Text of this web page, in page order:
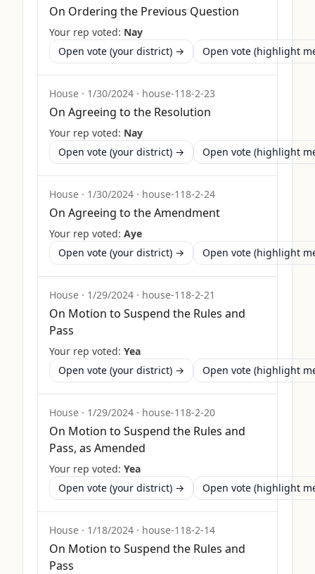
On Ordering the Previous Question
Your rep voted: Nay
Open vote (your district) →
Open vote (highlight
House · 1/30/2024 · house-118-2-23
On Agreeing to the Resolution
Your rep voted: Nay
Open vote (your district) →
Open vote (highlight
House · 1/30/2024 · house-118-2-24
On Agreeing to the Amendment
Your rep voted: Aye
Open vote (your district) →
Open vote (highlight
House · 1/29/2024 · house-118-2-21
On Motion to Suspend the Rules and
Pass
Your rep voted: Yea
Open vote (your district) →
Open vote (highlight
House · 1/29/2024 · house-118-2-20
On Motion to Suspend the Rules and
Pass, as Amended
Your rep voted: Yea
Open vote (your district) →
Open vote (highlight
House · 1/18/2024 · house-118-2-14
On Motion to Suspend the Rules and
Pass